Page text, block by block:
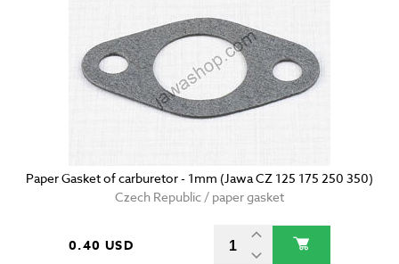
Paper Gasket of carburetor - 1mm (Jawa CZ 125 175 250 350)
Czech Republic / paper gasket
0.40 USD